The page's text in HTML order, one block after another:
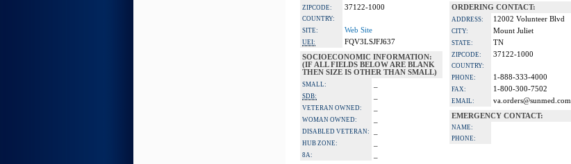
ZIPCODE: 37122-1000
COUNTRY:
SITE:
Web Site
UEI:
FQV3LSJFJ637
SOCIOECONOMIC INFORMATION:
(IF ALL FIELDS BELOW ARE BLANK
THEN SIZE IS OTHER THAN SMALL)
SMALL:
SDB:
VETERAN OWNED:
WOMAN OWNED:
DISABLED VETERAN:
HUB ZONE:
8A:
ORDERING CONTACT:
ADDRESS: 12002 Volunteer Blvd
CITY: Mount Juliet
STATE: TN
ZIPCODE: 37122-1000
COUNTRY:
PHONE:
1-888-333-4000
FAX: 1-800-300-7502
EMAIL:
va.orders@sunmed.com
EMERGENCY CONTACT:
NAME:
PHONE: